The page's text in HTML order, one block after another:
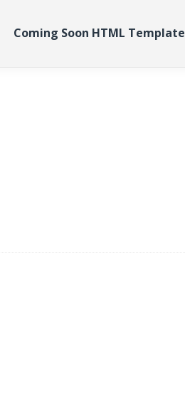
Coming Soon HTML Template